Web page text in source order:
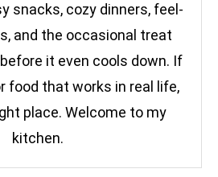
snacks, cozy dinners, feel-
and the occasional treat
it even cools down. If
food that works in real life,
place. Welcome to my
kitchen.